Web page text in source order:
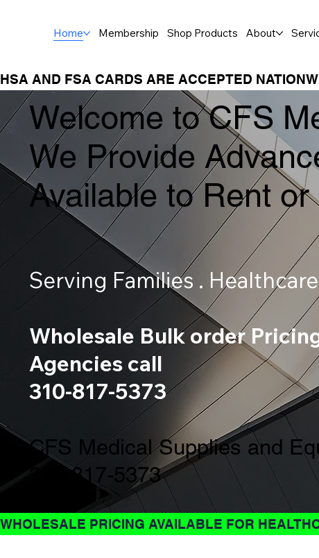
Home Membership Shop Products About
HSA AND FSA CARDS ARE ACCEPTED
Welcome to CFS
We Provide
Available to Rent or
Serving Families .
Wholesale Bulk order
Agencies call
310-817-5373
CFS Medical Supplies and
310-817-5373
WHOLESALE PRICING AVAILABLE FOR